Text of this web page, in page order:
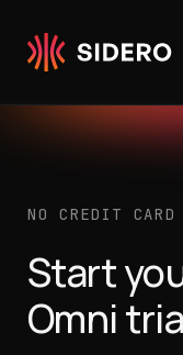
NO CREDIT CARD
Start
Omni